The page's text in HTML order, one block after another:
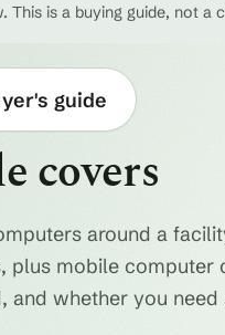
is a buying guide, not a
guide
covers
around a
plus mobile computer
whether you need